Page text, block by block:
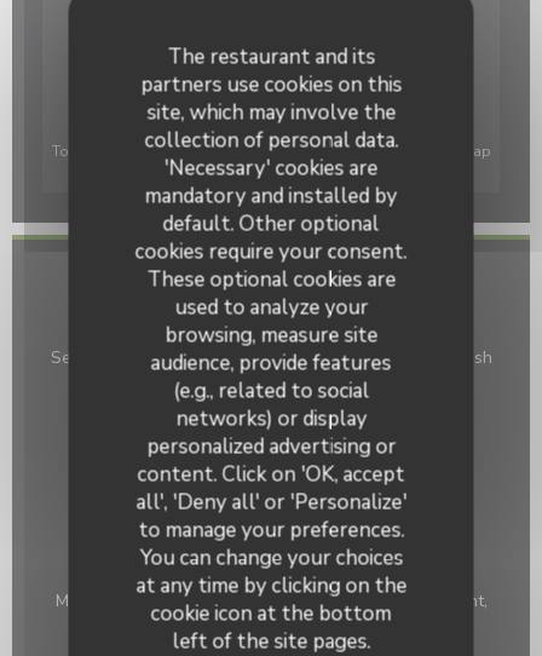
The restaurant and its
partners use cookies on this
site, which may involve the
collection of personal data.
'Necessary' cookies are
mandatory and installed by
default. Other optional
cookies require your consent.
These optional cookies are
used to analyze your
browsing, measure site
audience, provide features
(e.g., related to social
networks) or display
personalized advertising or
content. Click on 'OK, accept
all', 'Deny all' or 'Personalize'
to manage your preferences.
You can change your choices
at any time by clicking on the
cookie icon at the bottom
left of the site pages.
To display the interactive Waze map, you must accept Waze Map
(Google) cookies. These cookies may collect browsing and
location data.
Allow
General information
Cuisine
Seasonal products, Traditional cuisine, Homemade, Fresh
products
Business type
Cave à Cidre, Creperie
Services
Air Conditioning, Terrace
Payment methods
Mobile payment, Without contact, Contactless Payment,
Eurocard/Mastercard, Cash, Visa, Debit Card